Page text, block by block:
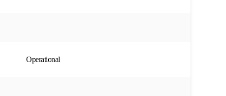
Operational